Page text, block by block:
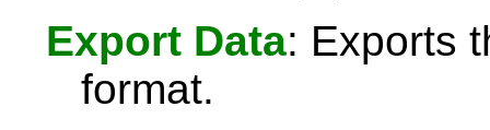
Export Data: Exports
format.